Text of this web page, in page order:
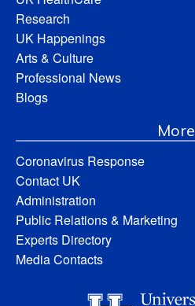
Research
UK Happenings
Arts & Culture
Professional News
Blogs
More
Coronavirus Response
Contact UK
Administration
Public Relations & Marketing
Experts Directory
Media Contacts